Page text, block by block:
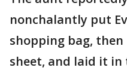
nonchalantly put
shopping bag,
sheet, and laid it